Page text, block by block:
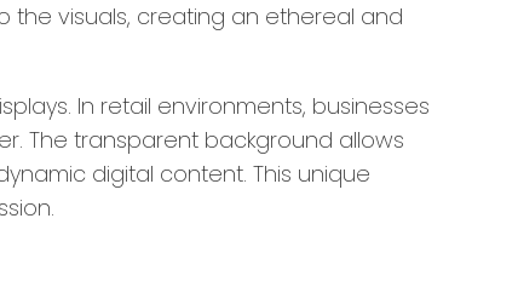
visuals, creating an ethereal and
In retail environments, businesses
The transparent background allows
digital content. This unique